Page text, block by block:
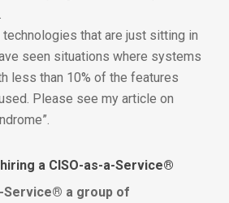
technologies that are just sitting in
seen situations where systems
less than 10% of the features
Please see my article on
a CISO-as-a-Service®
Service® a group of